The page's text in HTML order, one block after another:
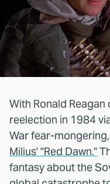
With Ronald
reelection in 1984
War fear-mongering,
Milius' "Red Dawn."
fantasy about the